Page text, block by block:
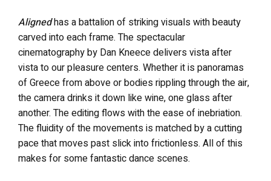
Alignedhas a battalion of striking visuals with beauty
carved into each frame. The spectacular
cinematography by Dan Kneece delivers vista after
vista to our pleasure centers. Whether it is panoramas
of Greece from above or bodies rippling through the air,
the camera drinks it down like wine, one glass after
another. The editing flows with the ease of inebriation.
The fluidity of the movements is matched by a cutting
pace that moves past slick into frictionless. All of this
makes for some fantastic dance scenes.